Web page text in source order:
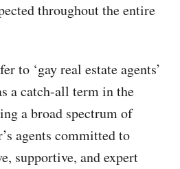
throughout the entire
to ‘gay real estate agents’
a catch-all term in the
a broad spectrum of
agents committed to
supportive, and expert